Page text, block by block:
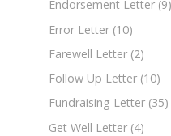
Endorsement Letter (9)
Error Letter (10)
Farewell Letter (2)
Follow Up Letter (10)
Fundraising Letter (35)
Get Well Letter (4)